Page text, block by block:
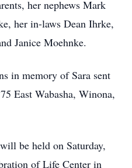
her nephews Mark
her in-laws Dean Ihrke,
Janice Moehnke.
in memory of Sara sent
East Wabasha, Winona,
be held on Saturday,
of Life Center in